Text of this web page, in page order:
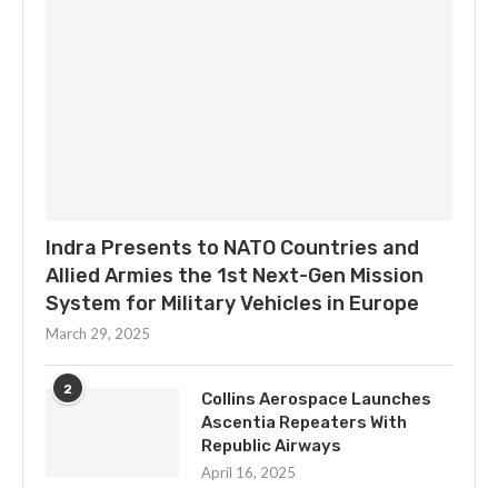
Indra Presents to NATO Countries and
Allied Armies the 1st Next-Gen Mission
System for Military Vehicles in Europe
March 29, 2025
2
Collins Aerospace Launches
Ascentia Repeaters With
Republic Airways
April 16, 2025